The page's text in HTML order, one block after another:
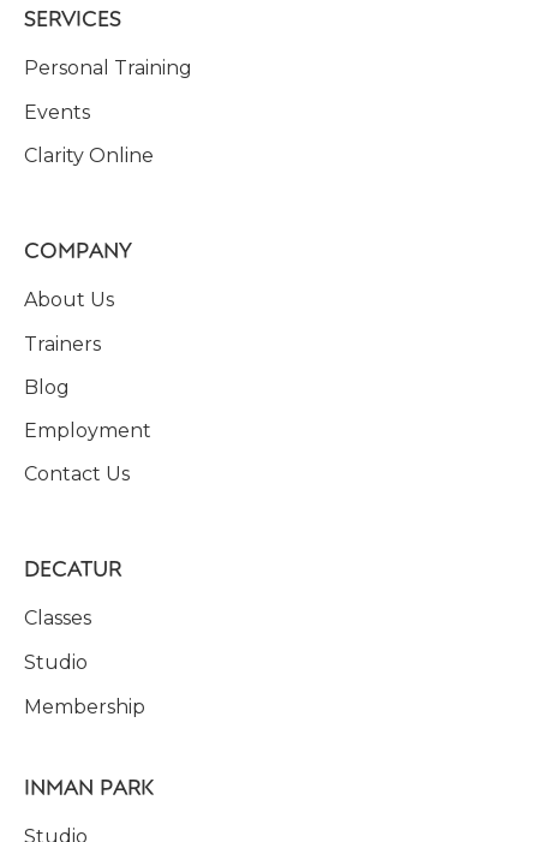
SERVICES
Personal Training
Events
Clarity Online
COMPANY
About Us
Trainers
Blog
Employment
Contact Us
DECATUR
Classes
Studio
Membership
INMAN PARK
Studio